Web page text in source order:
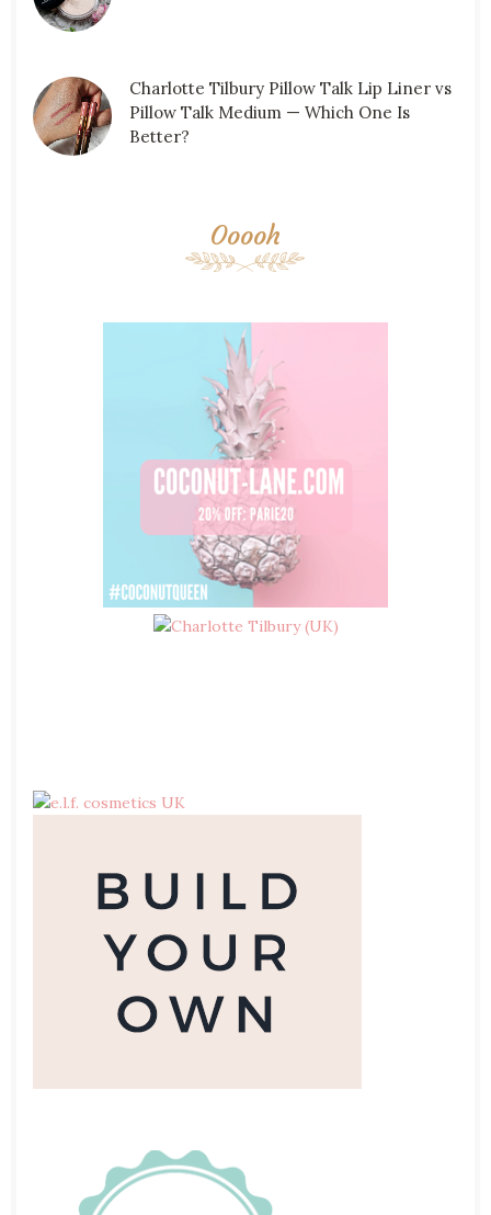
Charlotte Tilbury Pillow Talk Lip Liner vs
Pillow Talk Medium — Which One Is
Better?
Ooooh